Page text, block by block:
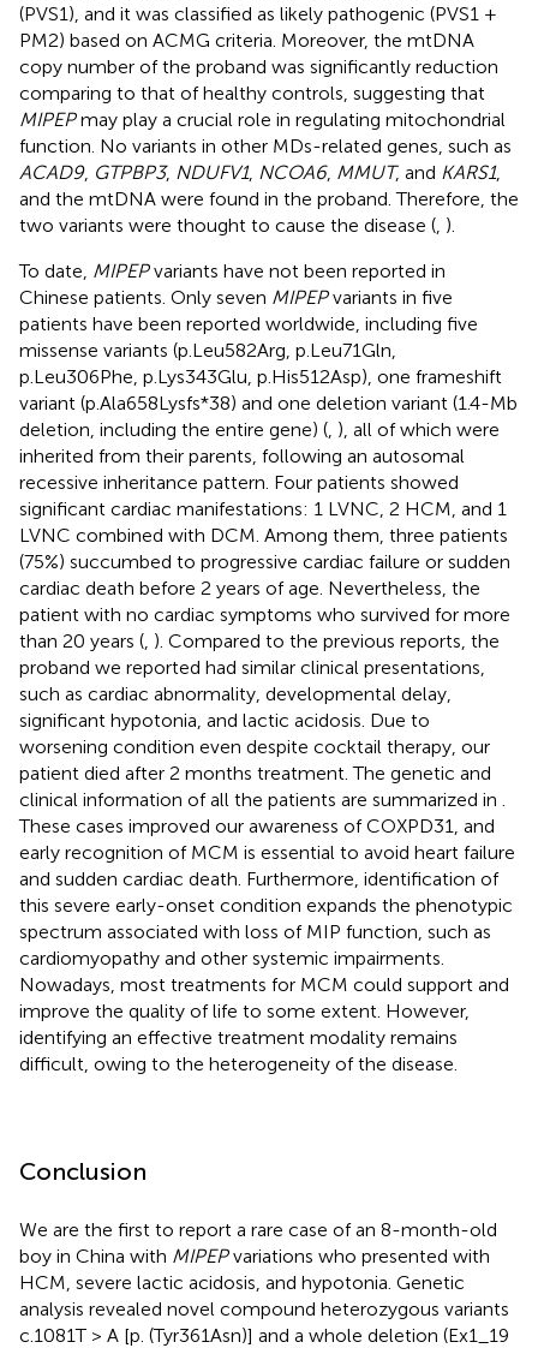
(PVS1), and it was classified as likely pathogenic (PVS1 +
PM2) based on ACMG criteria. Moreover, the mtDNA
copy number of the proband was significantly reduction
comparing to that of healthy controls, suggesting that
MIPEPmay play a crucial role in regulating mitochondrial
function. No variants in other MDs-related genes, such as
ACAD9, GTPBP3, NDUFV1, NCOA6, MMUT, and KARS1,
and the mtDNA were found in the proband. Therefore, the
two variants were thought to cause the disease ( ).
To date, MIPEPvariants have not been reported in
Chinese patients. Only seven MIPEPvariants in five
patients have been reported worldwide, including five
missense variants (p.Leu582Arg, p.Leu71Gln,
p.Leu306Phe, p.Lys343Glu, p.His512Asp), one frameshift
variant (p.Ala658Lysfs*38) and one deletion variant (1.4-Mb
deletion, including the entire gene) ( ), all of which were
inherited from their parents, following an autosomal
recessive inheritance pattern. Four patients showed
significant cardiac manifestations: 1 LVNC, 2 HCM, and 1
LVNC combined with DCM. Among them, three patients
(75%) succumbed to progressive cardiac failure or sudden
cardiac death before 2 years of age. Nevertheless, the
patient with no cardiac symptoms who survived for more
than 20 years ( ). Compared to the previous reports, the
proband we reported had similar clinical presentations,
such as cardiac abnormality, developmental delay,
significant hypotonia, and lactic acidosis. Due to
worsening condition even despite cocktail therapy, our
patient died after 2 months treatment. The genetic and
clinical information of all the patients are summarized in
These cases improved our awareness of COXPD31, and
early recognition of MCM is essential to avoid heart failure
and sudden cardiac death. Furthermore, identification of
this severe early-onset condition expands the phenotypic
spectrum associated with loss of MIP function, such as
cardiomyopathy and other systemic impairments.
Nowadays, most treatments for MCM could support and
improve the quality of life to some extent. However,
identifying an effective treatment modality remains
difficult, owing to the heterogeneity of the disease.
Conclusion
We are the first to report a rare case of an 8-month-old
boy in China with MIPEPvariations who presented with
HCM, severe lactic acidosis, and hypotonia. Genetic
analysis revealed novel compound heterozygous variants
c.1081T > A [p. (Tyr361Asn)] and a whole deletion (Ex1_19